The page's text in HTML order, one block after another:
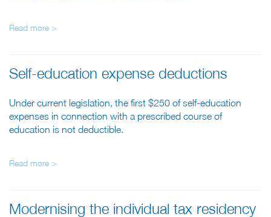
Read more >
Self-education expense deductions
Under current legislation, the first $250 of self-education
expenses in connection with a prescribed course of
education is not deductible.
Read more >
Modernising the individual tax residency